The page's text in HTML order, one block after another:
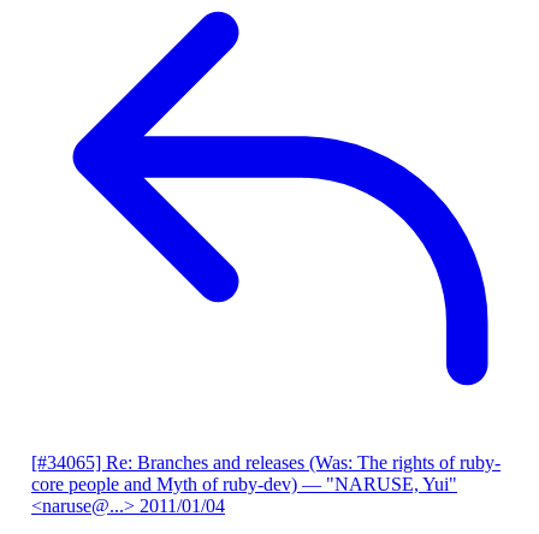
[#34065] Re: Branches and releases (Was: The rights of ruby-
core people and Myth of ruby-dev) — "NARUSE, Yui"
<naruse@...> 2011/01/04